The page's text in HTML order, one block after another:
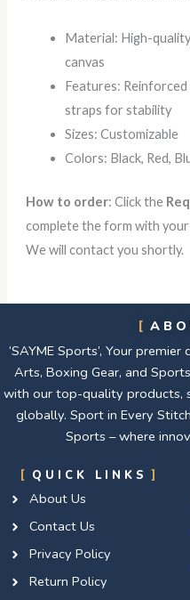
Material: High-
canvas
Features:
straps for stability
Sizes: Customizable
Colors: Black, Red,
How to order: Click the
complete the form with
We will contact you shortly.
‘SAYME Sports’, Your
Arts, Boxing Gear, and
with our top-quality products,
globally. Sport in Every
Sports – where
QUICK LINKS
About Us
Contact Us
Privacy Policy
Return Policy